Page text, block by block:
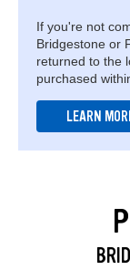
If you're not
Bridgestone or
returned to the
purchased
LEARN